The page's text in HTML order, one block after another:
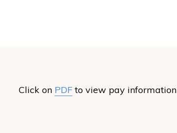
Click on PDFto view pay information